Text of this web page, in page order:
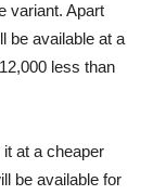
variant. Apart
be available at a
less than
at a cheaper
be available for